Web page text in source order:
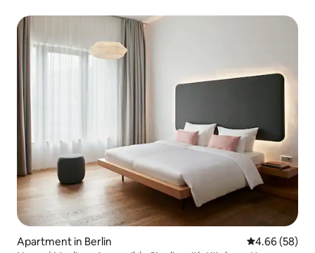
Apartment in Berlin 4.66 out of 5
4.66 (58)